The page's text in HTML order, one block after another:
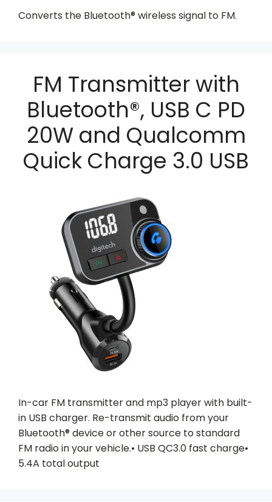
Converts the Bluetooth® wireless signal to FM.
FM Transmitter with
Bluetooth®, USB C PD
20W and Qualcomm
Quick Charge 3.0 USB
In-car FM transmitter and mp3 player with built-
in USB charger. Re-transmit audio from your
Bluetooth® device or other source to standard
FM radio in your vehicle.• USB QC3.0 fast charge•
5.4A total output